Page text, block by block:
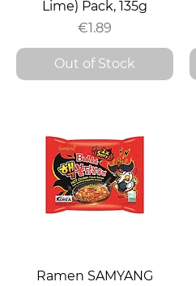
Lime) Pack, 135g
Price
€1.89
Out of Stock
Ramen SAMYANG